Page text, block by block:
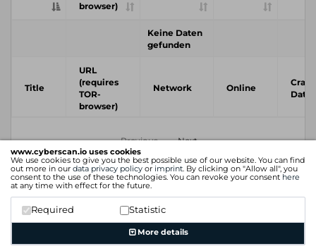
www.cyberscan.io uses cookies
We use cookies to give you the best possible use of our website. You can find
out more in our data privacy policy or imprint. By clicking on "Allow all", you
consent to the use of these technologies. You can revoke your consent here
at any time with effect for the future.
Required Statistic
More details
browser)
Keine Daten
gefunden
Title
URL
(requires
TOR-
browser)
Network Online
Crawl
Date
Previous Next